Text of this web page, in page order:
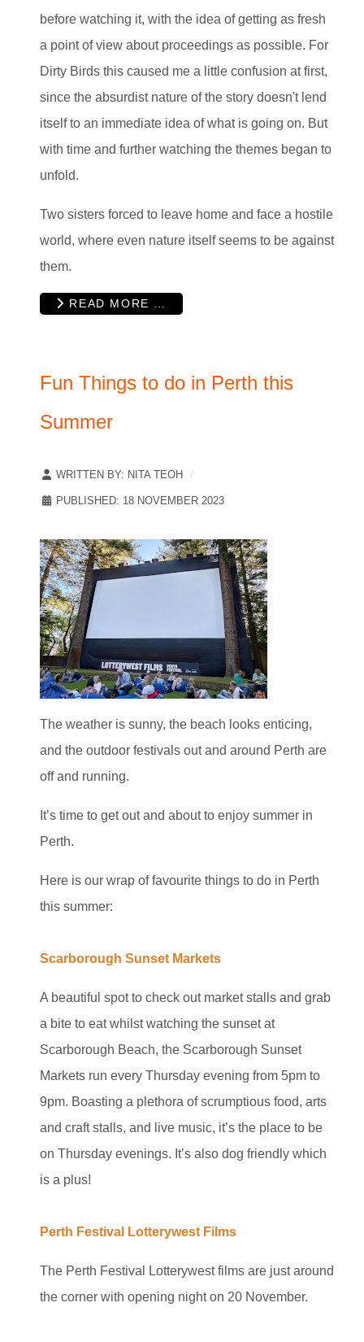
before watching it, with the idea of getting as fresh
a point of view about proceedings as possible. For
Dirty Birds this caused me a little confusion at first,
since the absurdist nature of the story doesn't lend
itself to an immediate idea of what is going on. But
with time and further watching the themes began to
unfold.
Two sisters forced to leave home and face a hostile
world, where even nature itself seems to be against
them.
READ MORE …
Fun Things to do in Perth this
Summer
WRITTEN BY: NITA TEOH
PUBLISHED: 18 NOVEMBER 2023
The weather is sunny, the beach looks enticing,
and the outdoor festivals out and around Perth are
off and running.
It’s time to get out and about to enjoy summer in
Perth.
Here is our wrap of favourite things to do in Perth
this summer:
Scarborough Sunset Markets
A beautiful spot to check out market stalls and grab
a bite to eat whilst watching the sunset at
Scarborough Beach, the Scarborough Sunset
Markets run every Thursday evening from 5pm to
9pm. Boasting a plethora of scrumptious food, arts
and craft stalls, and live music, it’s the place to be
on Thursday evenings. It’s also dog friendly which
is a plus!
Perth Festival Lotterywest Films
The Perth Festival Lotterywest films are just around
the corner with opening night on 20 November.